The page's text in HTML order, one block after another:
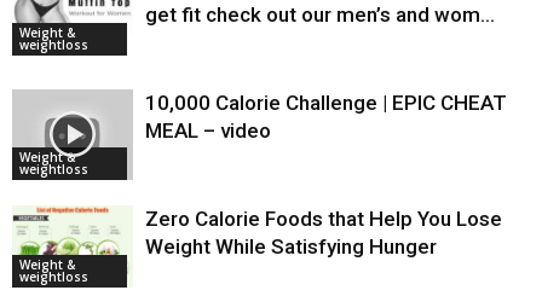
Weight &
weightloss
get fit check out our men’s and wom…
Weight &
weightloss
10,000 Calorie Challenge | EPIC CHEAT
MEAL – video
Weight &
weightloss
Zero Calorie Foods that Help You Lose
Weight While Satisfying Hunger